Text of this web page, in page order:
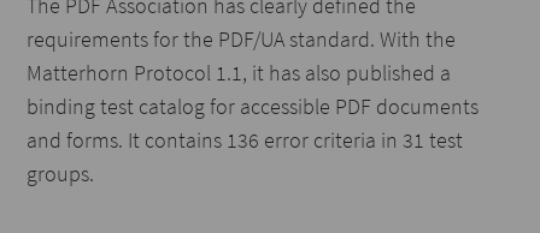
requirements for the PDF/UA standard. With the
Matterhorn Protocol 1.1, it has also published a
binding test catalog for accessible PDF documents
and forms. It contains 136 error criteria in 31 test
groups.